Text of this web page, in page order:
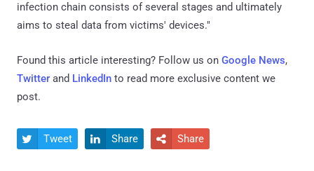
infection chain consists of several stages and ultimately
aims to steal data from victims' devices."
Found this article interesting? Follow us on Google News,
Twitter and LinkedIn to read more exclusive content we
post.
 Tweet  Share  Share